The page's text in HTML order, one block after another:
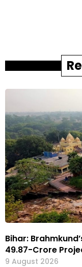
Bihar:
₹49.87-Crore
9 August 2026